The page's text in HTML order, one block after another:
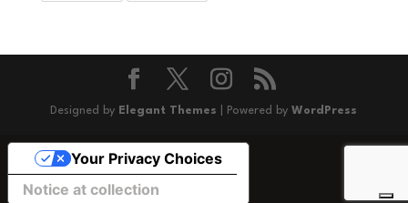
Designed by Elegant Themes | Powered byWordPress
Notice at collection
Your Privacy Choices